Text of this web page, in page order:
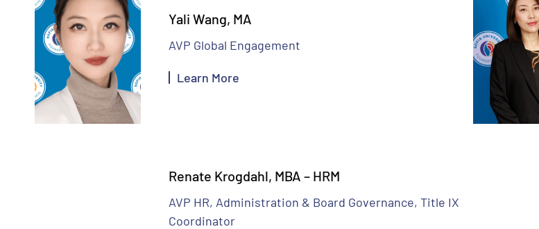
Yali Wang, MA
AVP Global Engagement
Learn More
Renate Krogdahl, MBA – HRM
AVP HR, Administration & Board Governance, Title IX
Coordinator